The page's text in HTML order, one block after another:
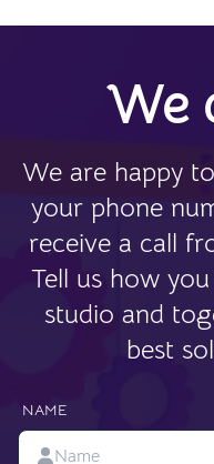
We
We are happy
your phone
receive a call
Tell us how
studio and
best
NAME